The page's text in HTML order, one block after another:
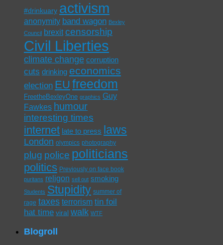
#drinkuary activism
anonymity band wagon Bexley
Council
brexit censorship
Civil Liberties
climate change corruption
cuts drinking economics
election EU freedom
FreetheBexleyOne graphics Guy
Fawkes humour
interesting times
internet late to press laws
London olympics photography
plug police politicians
politics Previously on face book
puritans religon sell out smoking
Students Stupidity summer of
rage taxes terrorism tin foil
hat time viral walk WTF
Blogroll